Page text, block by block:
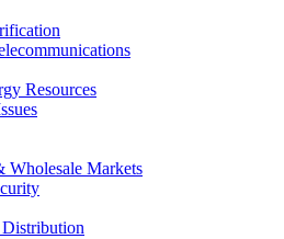
Resources
Wholesale Markets